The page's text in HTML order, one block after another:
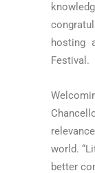
hosting
Festival.
world.
better